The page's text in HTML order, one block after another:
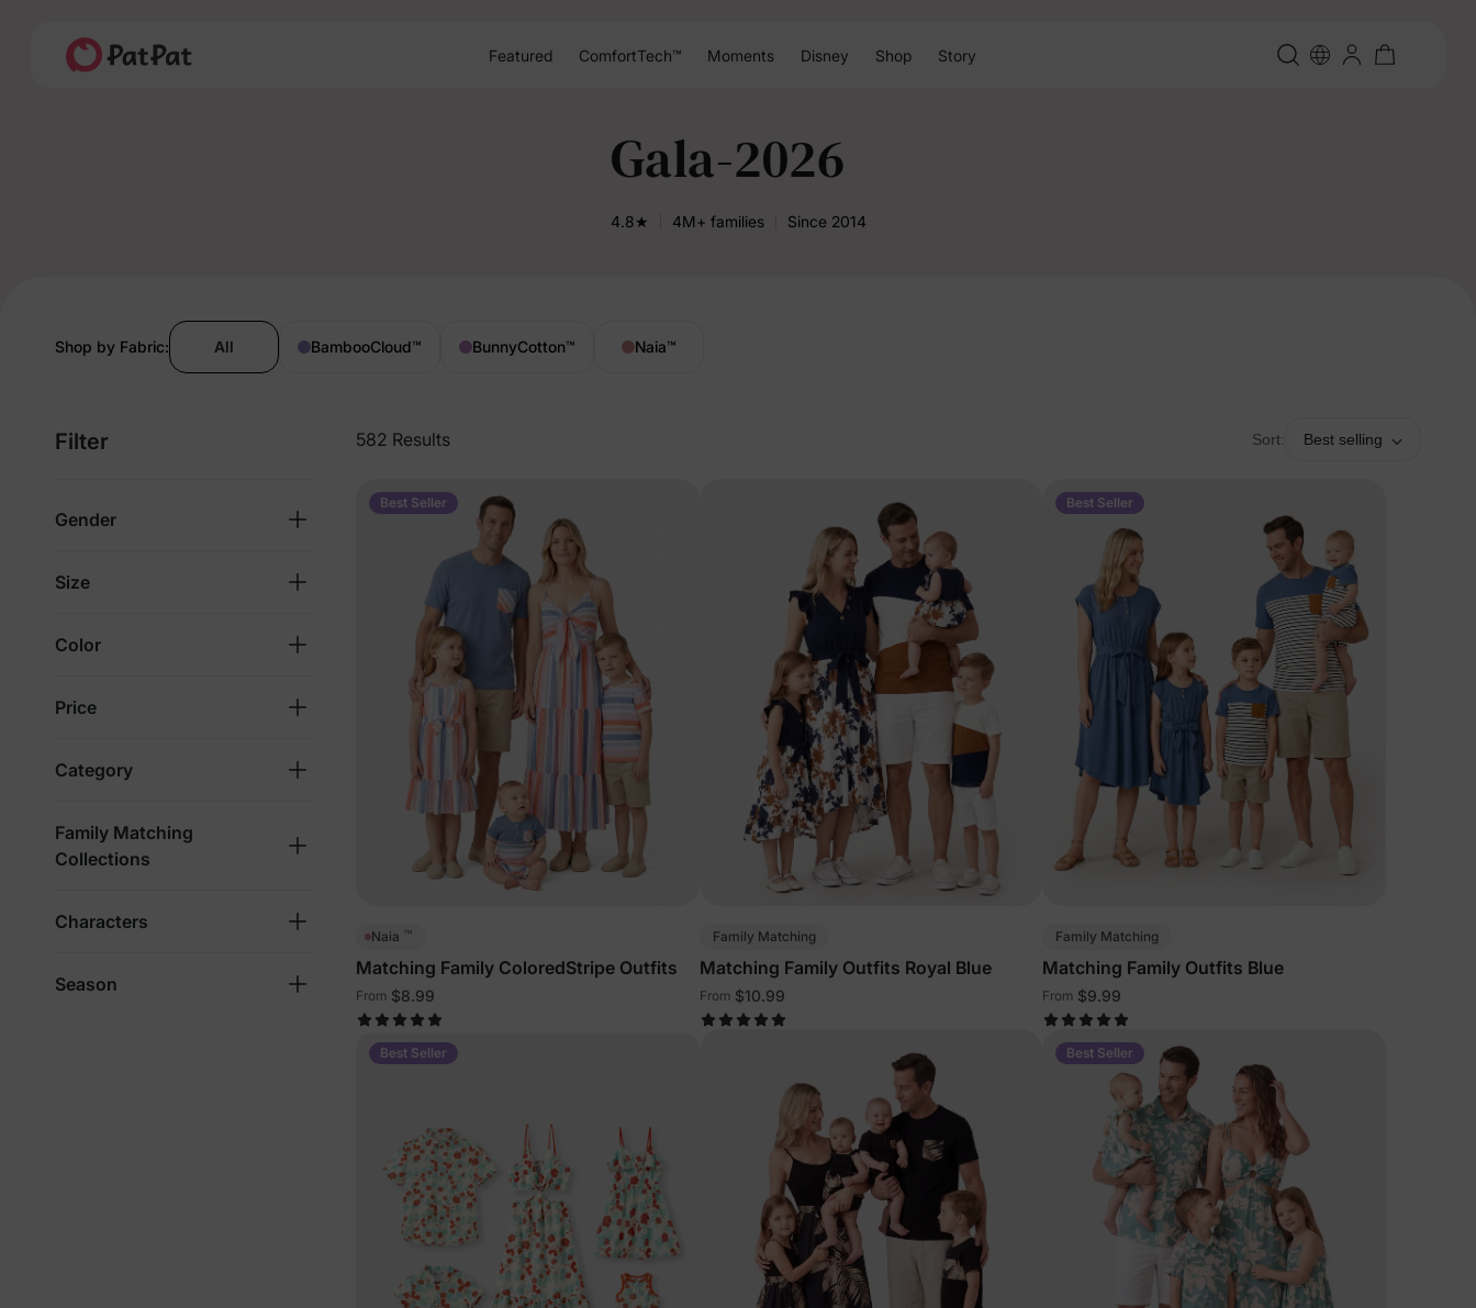
Featured ComfortTech™ Moments Disney Shop Story
Gala-2026
4.8★ 4M+ families Since 2014
Shop by Fabric: All BambooCloud™ BunnyCotton™ Naia™
582 Results Sort: Best selling
Filter
Gender
Size
Color
Price
Category
Family Matching
Collections
Characters
Season
Best Seller
Naia ™
Matching Family ColoredStripe Outfits
From $8.99
Family Matching
Matching Family Outfits Royal Blue
From $10.99
Best Seller
Family Matching
Matching Family Outfits Blue
From $9.99
Best Seller Best Seller